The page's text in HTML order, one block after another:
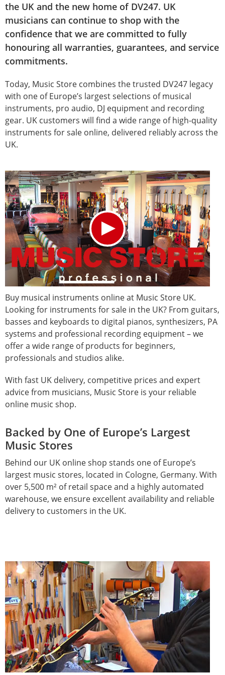
the UK and the new home of DV247. UK
musicians can continue to shop with the
confidence that we are committed to fully
honouring all warranties, guarantees, and service
commitments.
Today, Music Store combines the trusted DV247 legacy
with one of Europe’s largest selections of musical
instruments, pro audio, DJ equipment and recording
gear. UK customers will find a wide range of high-quality
instruments for sale online, delivered reliably across the
UK.
Buy musical instruments online at Music Store UK.
Looking for instruments for sale in the UK? From guitars,
basses and keyboards to digital pianos, synthesizers, PA
systems and professional recording equipment – we
offer a wide range of products for beginners,
professionals and studios alike.
With fast UK delivery, competitive prices and expert
advice from musicians, Music Store is your reliable
online music shop.
Backed by One of Europe’s Largest
Music Stores
Behind our UK online shop stands one of Europe’s
largest music stores, located in Cologne, Germany. With
over 5,500 m² of retail space and a highly automated
warehouse, we ensure excellent availability and reliable
delivery to customers in the UK.